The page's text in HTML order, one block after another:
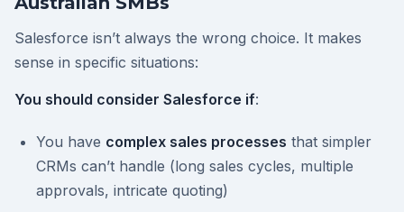
Salesforce isn’t always the wrong choice. It makes
sense in specific situations:
You should consider Salesforce if:
You have complex sales processes that simpler
CRMs can’t handle (long sales cycles, multiple
approvals, intricate quoting)